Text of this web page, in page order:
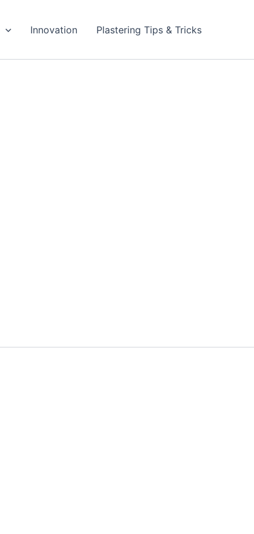
Innovation Plastering Tips & Tricks